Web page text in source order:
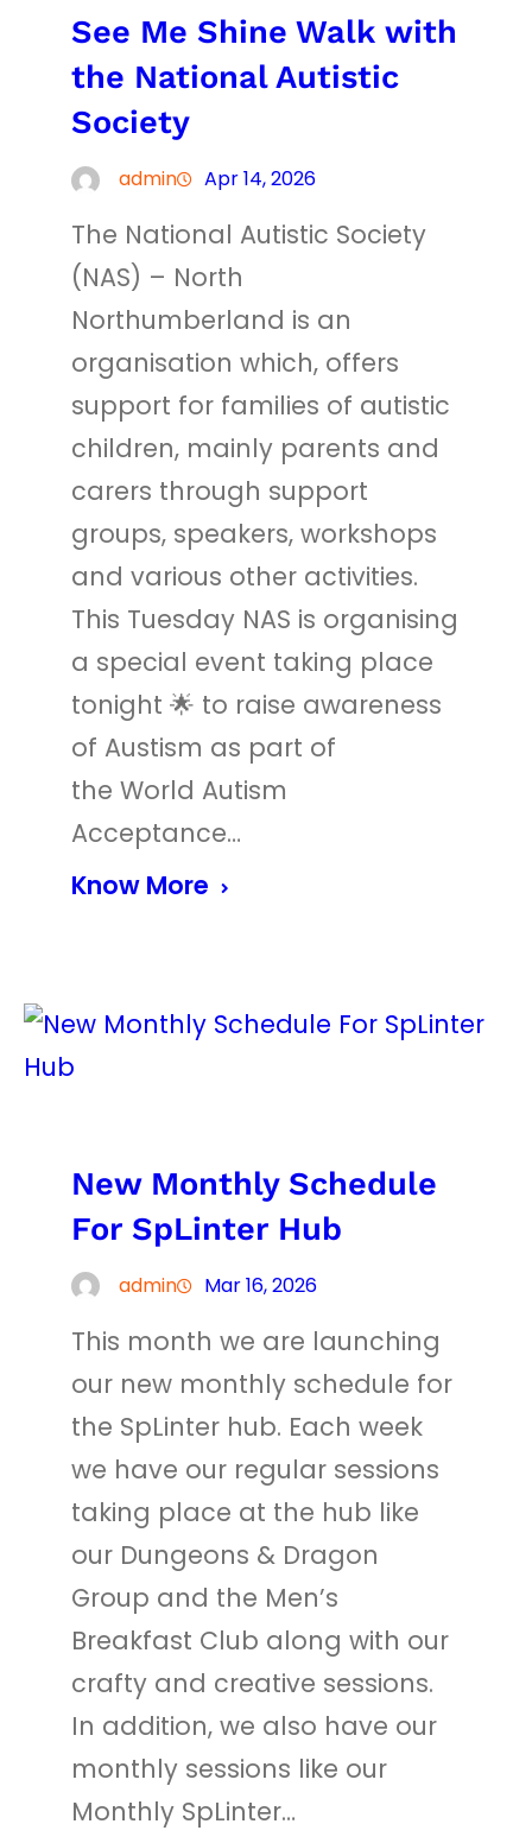
See Me Shine Walk with
the National Autistic
Society
admin Apr 14, 2026
The National Autistic Society
(NAS) – North
Northumberland is an
organisation which, offers
support for families of autistic
children, mainly parents and
carers through support
groups, speakers, workshops
and various other activities.
This Tuesday NAS is organising
a special event taking place
tonight 🌟 to raise awareness
of Austism as part of
the World Autism
Acceptance…
Know More
New Monthly Schedule
For SpLinter Hub
admin Mar 16, 2026
This month we are launching
our new monthly schedule for
the SpLinter hub. Each week
we have our regular sessions
taking place at the hub like
our Dungeons & Dragon
Group and the Men’s
Breakfast Club along with our
crafty and creative sessions.
In addition, we also have our
monthly sessions like our
Monthly SpLinter…